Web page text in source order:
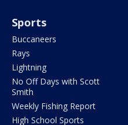
Sports
Buccaneers
Rays
Lightning
No Off Days with Scott
Smith
Weekly Fishing Report
High School Sports